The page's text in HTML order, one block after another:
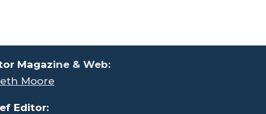
Magazine & Web:
Moore
Editor: